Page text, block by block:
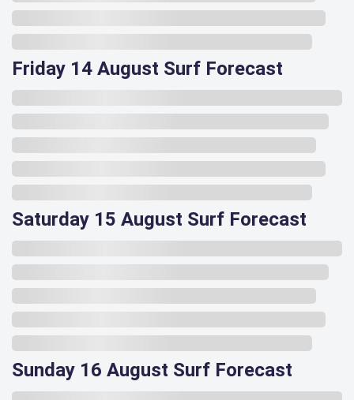
Friday 14 August Surf Forecast
Saturday 15 August Surf Forecast
Sunday 16 August Surf Forecast